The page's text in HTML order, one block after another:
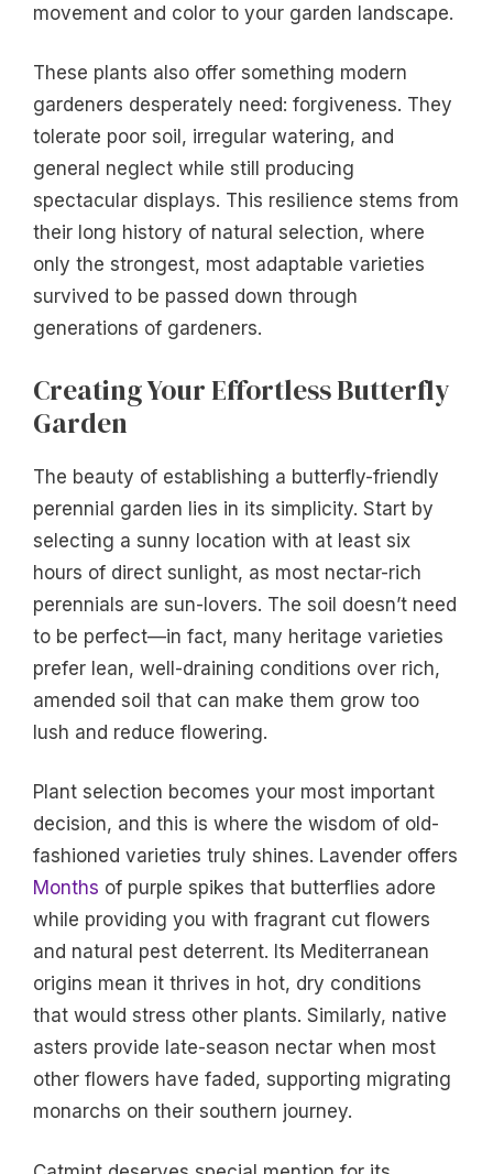
movement and color to your garden landscape.
These plants also offer something modern
gardeners desperately need: forgiveness. They
tolerate poor soil, irregular watering, and
general neglect while still producing
spectacular displays. This resilience stems from
their long history of natural selection, where
only the strongest, most adaptable varieties
survived to be passed down through
generations of gardeners.
Creating Your Effortless Butterfly
Garden
The beauty of establishing a butterfly-friendly
perennial garden lies in its simplicity. Start by
selecting a sunny location with at least six
hours of direct sunlight, as most nectar-rich
perennials are sun-lovers. The soil doesn’t need
to be perfect—in fact, many heritage varieties
prefer lean, well-draining conditions over rich,
amended soil that can make them grow too
lush and reduce flowering.
Plant selection becomes your most important
decision, and this is where the wisdom of old-
fashioned varieties truly shines. Lavender offers
Months of purple spikes that butterflies adore
while providing you with fragrant cut flowers
and natural pest deterrent. Its Mediterranean
origins mean it thrives in hot, dry conditions
that would stress other plants. Similarly, native
asters provide late-season nectar when most
other flowers have faded, supporting migrating
monarchs on their southern journey.